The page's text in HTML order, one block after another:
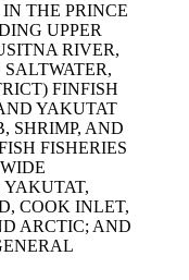
IN THE PRINCE
UPPER
RIVER,
FINFISH
YAKUTAT
SHRIMP, AND
FISHERIES
COOK INLET,
ARCTIC; AND